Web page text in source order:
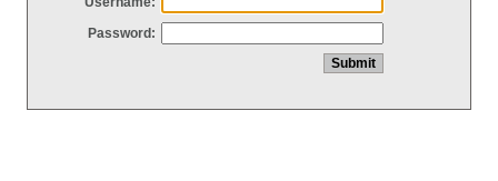
Password: